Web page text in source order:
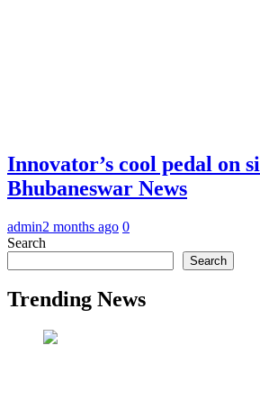
Innovator’s cool pedal on
Bhubaneswar News
admin2 months ago 0
Search
Search
Trending News